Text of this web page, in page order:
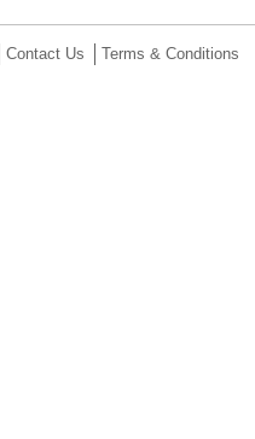
Contact Us Terms & Conditions